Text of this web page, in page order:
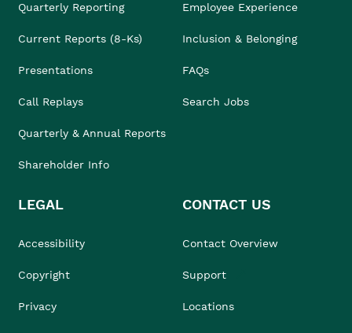
Quarterly Reporting
Current Reports (8-Ks)
Presentations
Call Replays
Quarterly & Annual Reports
Shareholder Info
Employee Experience
Inclusion & Belonging
FAQs
Search Jobs
LEGAL
Accessibility
Copyright
Privacy
CONTACT US
Contact Overview
Support
Locations